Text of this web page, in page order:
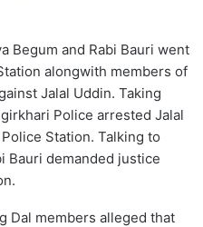
Begum and Rabi Bauri went
alongwith members of
Jalal Uddin. Taking
Police arrested Jalal
Station. Talking to
Bauri demanded justice
Dal members alleged that